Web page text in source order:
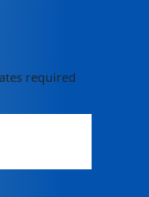
required